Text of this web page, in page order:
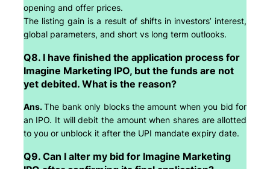
opening and offer prices.
The listing gain is a result of shifts in investors’ interest,
global parameters, and short vs long term outlooks.
Q8. I have finished the application process for
Imagine Marketing IPO, but the funds are not
yet debited. What is the reason?
Ans.The bank only blocks the amount when you bid for
an IPO. It will debit the amount when shares are allotted
to you or unblock it after the UPI mandate expiry date.
Q9. Can I alter my bid for Imagine Marketing